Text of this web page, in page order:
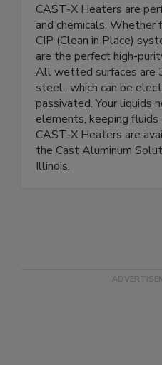
CAST-X Heaters are
and chemicals.
CIP (Clean in Place)
are the perfect high-
All wetted surfaces are
steel,, which can be
passivated. Your liquids
elements, keeping fluids
CAST-X Heaters are
the Cast Aluminum
Illinois.